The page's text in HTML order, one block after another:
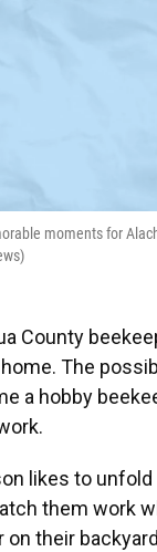
moments for
County
The
a hobby
likes to unfold
them work
on their